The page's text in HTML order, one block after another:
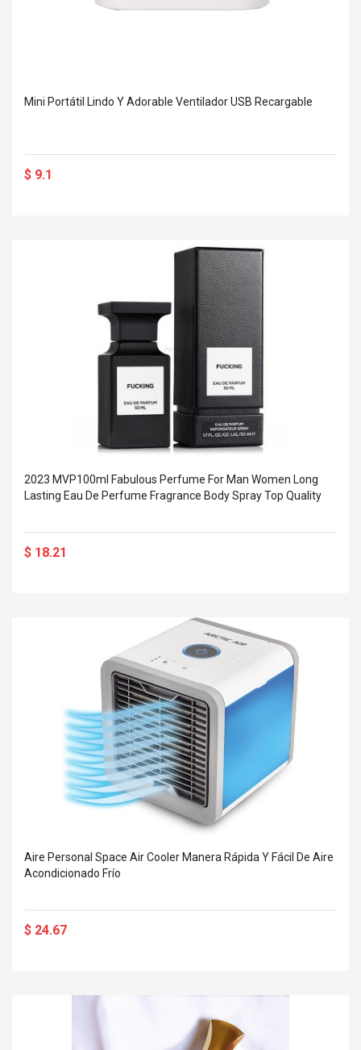
Mini Portátil Lindo Y Adorable Ventilador USB Recargable
$ 9.1
2023 MVP100ml Fabulous Perfume For Man Women Long
Lasting Eau De Perfume Fragrance Body Spray Top Quality
$ 18.21
Aire Personal Space Air Cooler Manera Rápida Y Fácil De Aire
Acondicionado Frío
$ 24.67